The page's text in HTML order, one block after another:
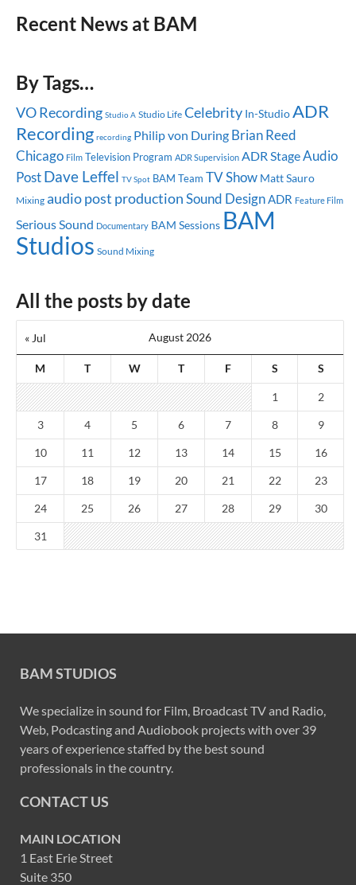
Recent News at BAM
By Tags…
VO Recording Studio A Studio Life Celebrity In-StudioADR
Recording recording Philip von During Brian Reed
Chicago Film Television Program ADR Supervision ADR StageAudio
PostDave Leffel TV Spot BAM Team TV Show Matt Sauro
Mixing audio post productionSound DesignADR Feature Film
Serious Sound Documentary BAM Sessions BAM
Studios Sound Mixing
All the posts by date
August 2026
M T W T F S S
« Jul
1 2
3 4 5 6 7 8 9
10 11 12 13 14 15 16
17 18 19 20 21 22 23
24 25 26 27 28 29 30
31
BAM STUDIOS
We specialize in sound for Film, Broadcast TV and Radio,
Web, Podcasting and Audiobook projects with over 39
years of experience staffed by the best sound
professionals in the country.
CONTACT US
MAIN LOCATION
1 East Erie Street
Suite 350